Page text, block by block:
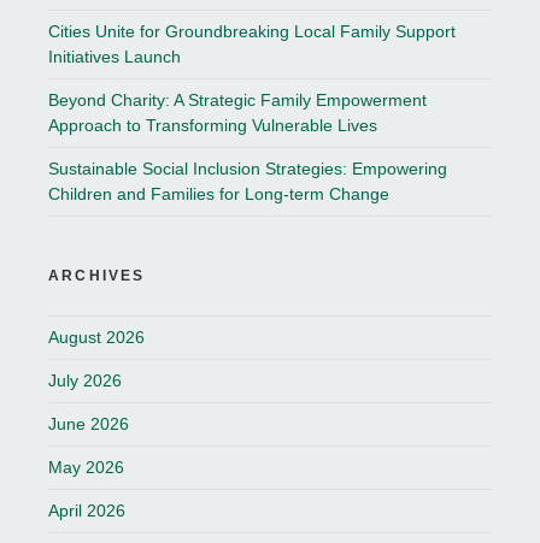
Cities Unite for Groundbreaking Local Family Support
Initiatives Launch
Beyond Charity: A Strategic Family Empowerment
Approach to Transforming Vulnerable Lives
Sustainable Social Inclusion Strategies: Empowering
Children and Families for Long-term Change
ARCHIVES
August 2026
July 2026
June 2026
May 2026
April 2026